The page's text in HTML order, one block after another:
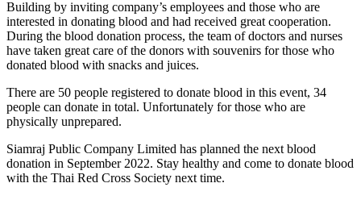
Building by inviting company’s employees and those who are
interested in donating blood and had received great cooperation.
During the blood donation process, the team of doctors and nurses
have taken great care of the donors with souvenirs for those who
donated blood with snacks and juices.
There are 50 people registered to donate blood in this event, 34
people can donate in total. Unfortunately for those who are
physically unprepared.
Siamraj Public Company Limited has planned the next blood
donation in September 2022. Stay healthy and come to donate blood
with the Thai Red Cross Society next time.